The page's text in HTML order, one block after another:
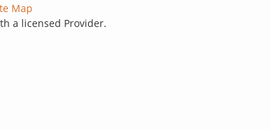
Map
a licensed Provider.